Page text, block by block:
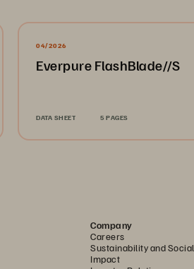
04/2026
Everpure FlashBlade//S
DATA SHEET 5 PAGES
Company
Careers
Sustainability and Social
Impact